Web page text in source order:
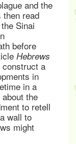
and the
then read
Sinai
before
Hebrews
construct a
in
in a
the
to retell
wall to
might